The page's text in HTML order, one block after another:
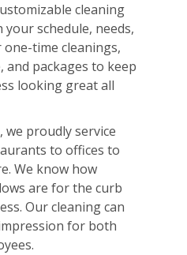
cleaning
schedule, needs,
time cleanings,
and packages to keep
looking great all
we proudly service
to offices to
We know how
are for the curb
Our cleaning can
for both